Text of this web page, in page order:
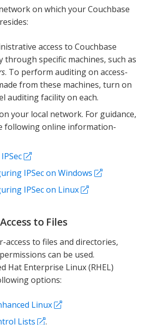
on which your Couchbase
access to Couchbase
through specific machines, such as
. To perform auditing on access-
from these machines, turn on
auditing facility on each.
your local network. For guidance,
following online information-
IPSec on Windows
IPSec on Linux
to Files
access to files and directories,
can be used.
Hat Enterprise Linux (RHEL)
options:
Linux
Lists
.